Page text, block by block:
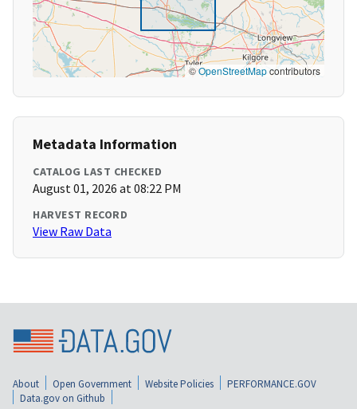
©OpenStreetMapcontributors
Metadata Information
CATALOG LAST CHECKED
August 01, 2026 at 08:22 PM
HARVEST RECORD
View Raw Data
About Open Government Website Policies
PERFORMANCE.GOV
Data.gov on Github